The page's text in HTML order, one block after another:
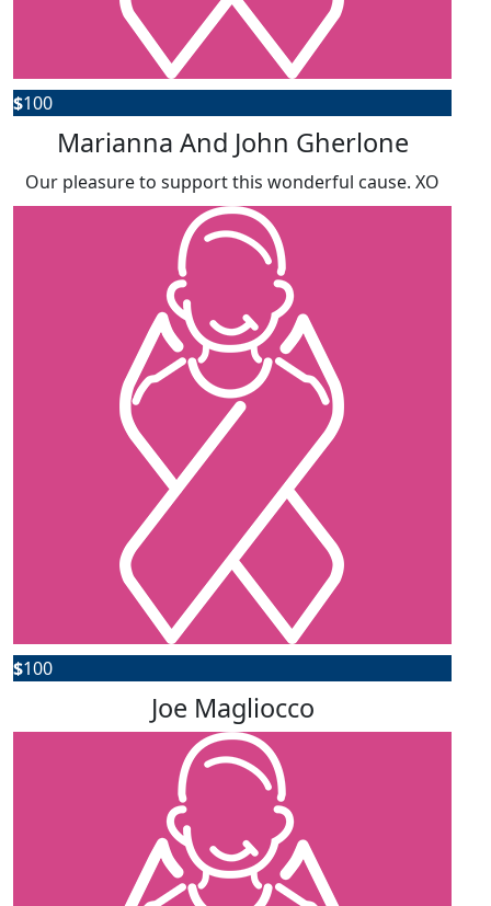
$100
Marianna And John Gherlone
Our pleasure to support this wonderful cause. XO
$100
Joe Magliocco